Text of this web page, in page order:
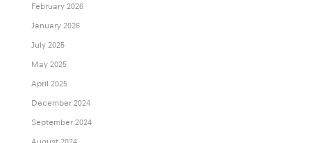
February 2026
January 2026
July 2025
May 2025
April 2025
December 2024
September 2024